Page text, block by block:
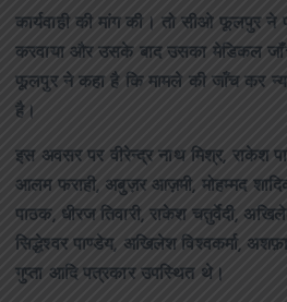
कार्यवाही की मांग की। तो सीओ फूलपुर ने
करवाया और उसके बाद उसका मेडिकल
फूलपुर ने कहा है कि मामले की जाँच कर
है।
इस अवसर पर वीरेन्द्र नाथ मिश्र, राकेश
आलम फराही, अबुज़र आज़मी, मोहम्मद
पाठक, धीरज तिवारी, राकेश चतुर्वेदी,
सिद्धेश्वर पाण्डेय, अखिलेश विश्वकर्मा,
गुप्ता आदि पत्रकार उपस्थित थे।